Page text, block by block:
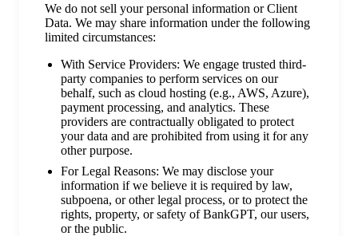
We do not sell your personal information or Client
Data. We may share information under the following
limited circumstances:
With Service Providers: We engage trusted third-
party companies to perform services on our
behalf, such as cloud hosting (e.g., AWS, Azure),
payment processing, and analytics. These
providers are contractually obligated to protect
your data and are prohibited from using it for any
other purpose.
For Legal Reasons: We may disclose your
information if we believe it is required by law,
subpoena, or other legal process, or to protect the
rights, property, or safety of BankGPT, our users,
or the public.